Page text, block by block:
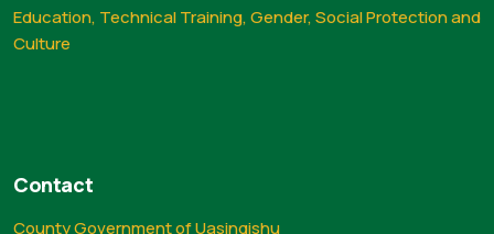
Education, Technical Training, Gender, Social Protection and
Culture
Contact
County Government of Uasingishu